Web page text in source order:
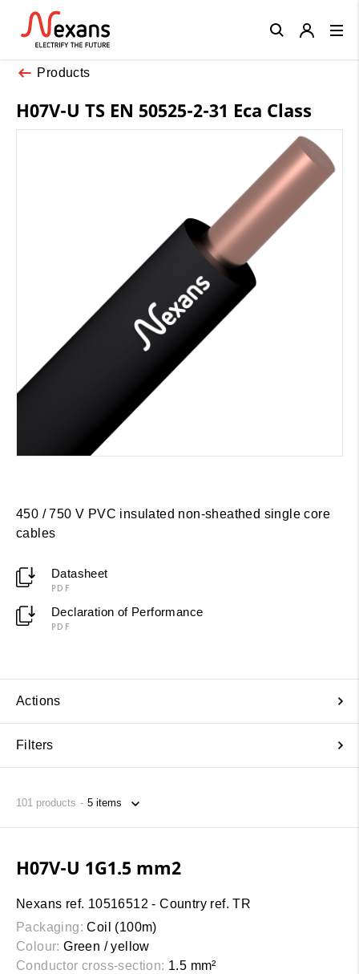
Products
H07V-U TS EN 50525-2-31 Eca Class
450 / 750 V PVC insulated non-sheathed single core
cables
Datasheet
PDF
Declaration of Performance
PDF
Actions
Filters
101 products
H07V-U 1G1.5 mm2
Nexans ref. 10516512 - Country ref. TR
Packaging: Coil (100m)
Colour: Green / yellow
Conductor cross-section: 1.5 mm²
Close